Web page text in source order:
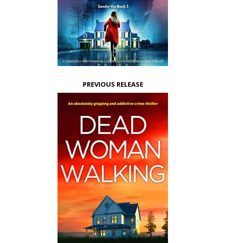
PREVIOUS RELEASE